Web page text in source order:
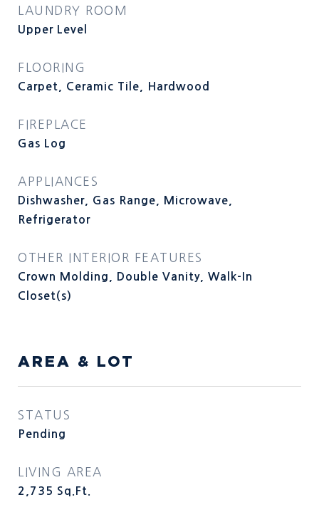
LAUNDRY ROOM
Upper Level
FLOORING
Carpet, Ceramic Tile, Hardwood
FIREPLACE
Gas Log
APPLIANCES
Dishwasher, Gas Range, Microwave,
Refrigerator
OTHER INTERIOR FEATURES
Crown Molding, Double Vanity, Walk-In
Closet(s)
AREA & LOT
STATUS
Pending
LIVING AREA
2,735 Sq.Ft.